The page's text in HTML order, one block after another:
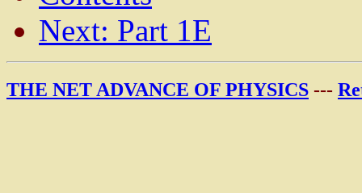
Next: Part 1E
THE NET ADVANCE OF PHYSICS ---